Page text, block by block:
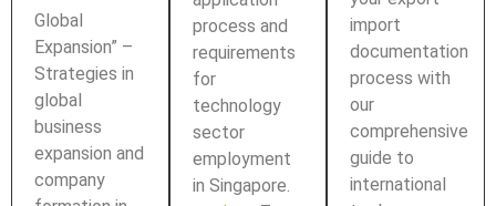
Global
Expansion” –
Strategies in
global
business
expansion and
company
process and
requirements
for
technology
sector
employment
in Singapore.
import
documentation
process with
our
comprehensive
guide to
international